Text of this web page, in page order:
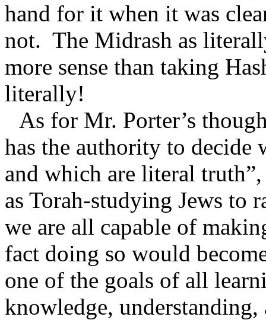
hand for it when it was
not. The Midrash as
more sense than taking
literally!
As for Mr. Porter’s
has the authority to
and which are literal
as Torah-studying Jews to
we are all capable of
fact doing so would
one of the goals of all
knowledge,